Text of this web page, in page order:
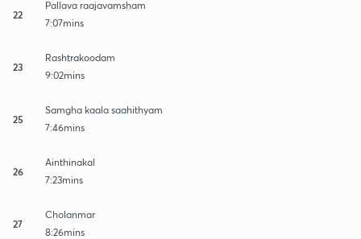
22
Pallava raajavamsham
7:07mins
23
Rashtrakoodam
9:02mins
25
Samgha kaala saahithyam
7:46mins
26
Ainthinakal
7:23mins
27
Cholanmar
8:26mins